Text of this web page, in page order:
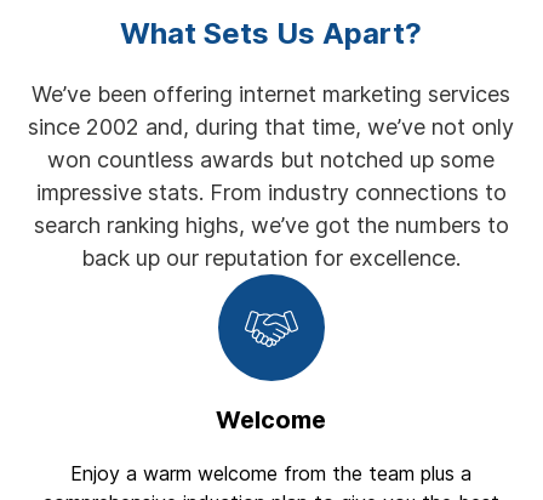
What Sets Us Apart?
We’ve been offering internet marketing services
since 2002 and, during that time, we’ve not only
won countless awards but notched up some
impressive stats. From industry connections to
search ranking highs, we’ve got the numbers to
back up our reputation for excellence.
Welcome
Enjoy a warm welcome from the team plus a